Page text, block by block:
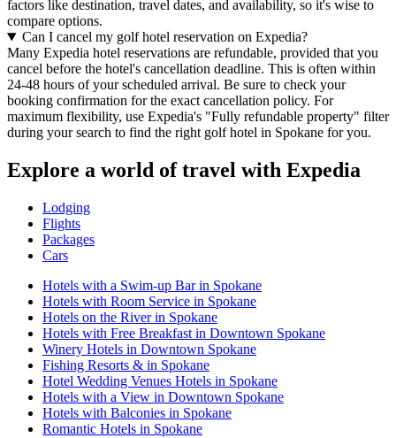
factors like destination, travel dates, and availability, so it's wise to
compare options.
Can I cancel my golf hotel reservation on Expedia?
Many Expedia hotel reservations are refundable, provided that you
cancel before the hotel's cancellation deadline. This is often within
24-48 hours of your scheduled arrival. Be sure to check your
booking confirmation for the exact cancellation policy. For
maximum flexibility, use Expedia's "Fully refundable property" filter
during your search to find the right golf hotel in Spokane for you.
Explore a world of travel with Expedia
Lodging
Flights
Packages
Cars
Hotels with a Swim-up Bar in Spokane
Hotels with Room Service in Spokane
Hotels on the River in Spokane
Hotels with Free Breakfast in Downtown Spokane
Winery Hotels in Downtown Spokane
Fishing Resorts & in Spokane
Hotel Wedding Venues Hotels in Spokane
Hotels with a View in Downtown Spokane
Hotels with Balconies in Spokane
Romantic Hotels in Spokane